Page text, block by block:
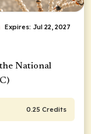
Expires: Jul 22, 2027
National
0.25 Credits